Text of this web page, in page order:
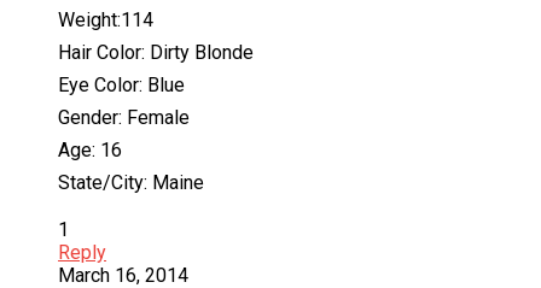
Weight:114
Hair Color: Dirty Blonde
Eye Color: Blue
Gender: Female
Age: 16
State/City: Maine
1
Reply
March 16, 2014